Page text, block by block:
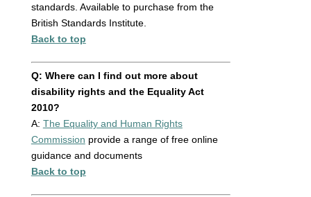
standards. Available to purchase from the
British Standards Institute.
Back to top
Q: Where can I find out more about
disability rights and the Equality Act
2010?
A: The Equality and Human Rights
Commission provide a range of free online
guidance and documents
Back to top